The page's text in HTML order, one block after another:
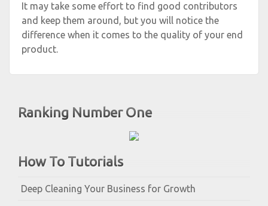
Ranking Number One
How To Tutorials
Deep Cleaning Your Business for Growth
It may take some effort to find good contributors
and keep them around, but you will notice the
difference when it comes to the quality of your end
product.